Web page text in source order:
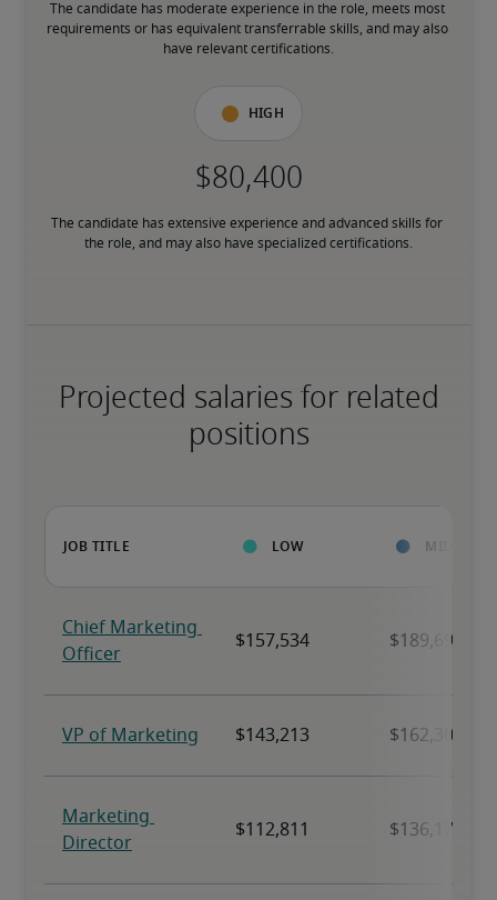
The candidate has moderate experience in the role, meets most
requirements or has equivalent transferrable skills, and may also
have relevant certifications.
High
The candidate has extensive experience and advanced skills for
the role, and may also have specialized certifications.
Projected salaries for related
positions